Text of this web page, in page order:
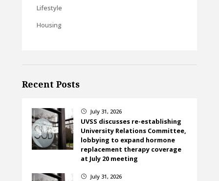
Lifestyle
Housing
Recent Posts
} July 31, 2026
UVSS discusses re-establishing
University Relations Committee,
lobbying to expand hormone
replacement therapy coverage
at July 20 meeting
} July 31, 2026